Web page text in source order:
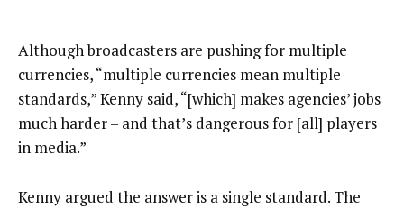
Although broadcasters are pushing for multiple
currencies, “multiple currencies mean multiple
standards,” Kenny said, “[which] makes agencies’ jobs
much harder – and that’s dangerous for [all] players
in media.”
Kenny argued the answer is a single standard. The